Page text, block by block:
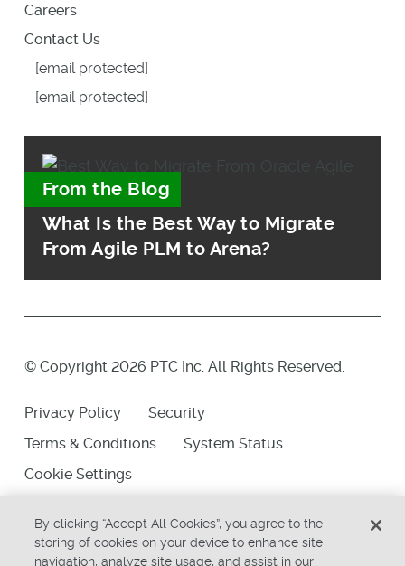
Careers
Contact Us
[email protected]
[email protected]
From the Blog
What Is the Best Way to Migrate
From Agile PLM to Arena?
© Copyright 2026 PTC Inc. All Rights Reserved.
Privacy Policy
Security
Terms & Conditions
System Status
Cookie Settings
By clicking “Accept All Cookies”, you agree to the
storing of cookies on your device to enhance site
navigation, analyze site usage, and assist in our